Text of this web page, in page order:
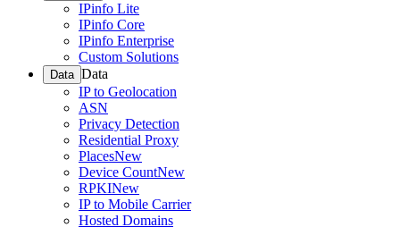
IPinfo Lite
IPinfo Core
IPinfo Enterprise
Custom Solutions
Data Data
IP to Geolocation
ASN
Privacy Detection
Residential Proxy
PlacesNew
Device CountNew
RPKINew
IP to Mobile Carrier
Hosted Domains